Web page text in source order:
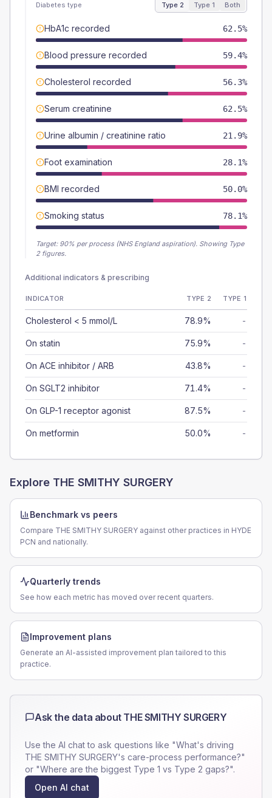
Diabetes type Type 2 Type 1 Both
HbA1c recorded 62.5%
Blood pressure recorded 59.4%
Cholesterol recorded 56.3%
Serum creatinine 62.5%
Urine albumin / creatinine ratio 21.9%
Foot examination 28.1%
BMI recorded 50.0%
Smoking status 78.1%
Target: 90% per process (NHS England aspiration). Showing Type
2 figures.
Additional indicators & prescribing
INDICATOR TYPE 2 TYPE 1
Cholesterol < 5 mmol/L 78.9% -
On statin 75.9% -
On ACE inhibitor / ARB 43.8% -
On SGLT2 inhibitor 71.4% -
On GLP-1 receptor agonist 87.5% -
On metformin 50.0% -
Explore THE SMITHY SURGERY
Benchmark vs peers
Compare THE SMITHY SURGERY against other practices in HYDE
PCN and nationally.
Quarterly trends
See how each metric has moved over recent quarters.
Improvement plans
Generate an AI-assisted improvement plan tailored to this
practice.
Ask the data about THE SMITHY SURGERY
Use the AI chat to ask questions like "What's driving
THE SMITHY SURGERY's care-process performance?"
or "Where are the biggest Type 1 vs Type 2 gaps?".
Open AI chat